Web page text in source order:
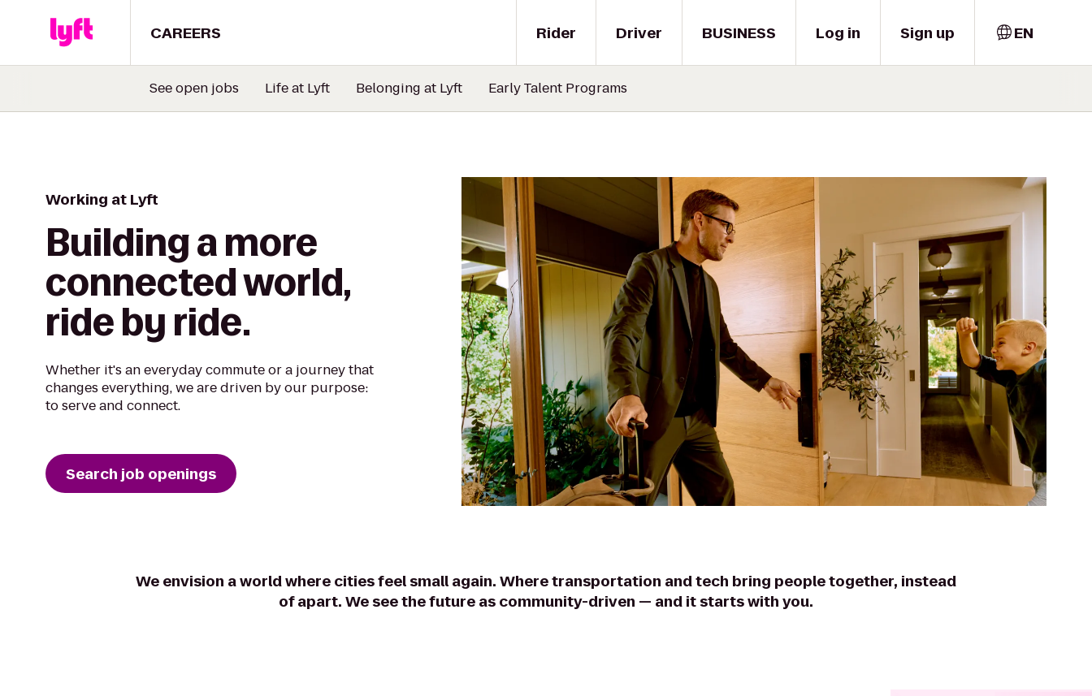
CAREERS Driver
Rider BUSINESS Log in Sign up EN
See open jobs Life at Lyft Belonging at Lyft Early Talent Programs
Working at Lyft
Building a more
connected world,
ride by ride.
Whether it's an everyday commute or a journey that
changes everything, we are driven by our purpose:
to serve and connect.
Search job openings
We envision a world where cities feel small again. Where transportation and tech bring people together, instead
of apart. We see the future as community-driven — and it starts with you.